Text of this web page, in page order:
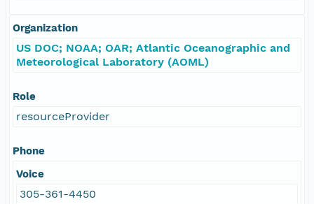
Organization
US DOC; NOAA; OAR; Atlantic Oceanographic and
Meteorological Laboratory (AOML)
Role
resourceProvider
Phone
Voice
305-361-4450